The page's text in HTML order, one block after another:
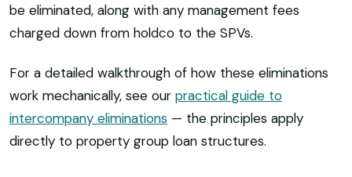
be eliminated, along with any management fees
charged down from holdco to the SPVs.
For a detailed walkthrough of how these eliminations
work mechanically, see our practical guide to
intercompany eliminations — the principles apply
directly to property group loan structures.